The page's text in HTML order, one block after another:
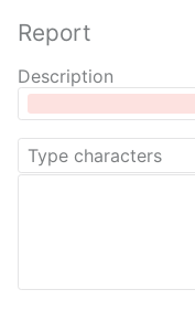
Report
Description